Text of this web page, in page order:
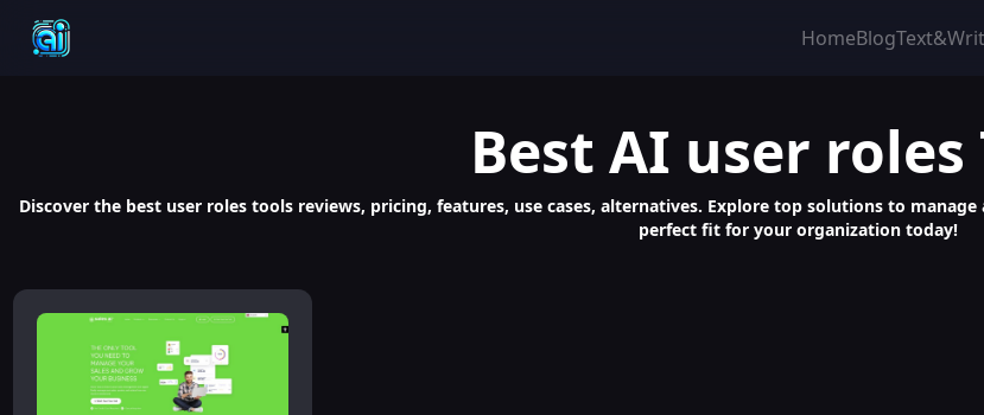
HomeBlog
Best AI user roles
Discover the best user roles tools reviews, pricing, features, use cases, alternatives. Explore top solutions to
perfect fit for your organization today!